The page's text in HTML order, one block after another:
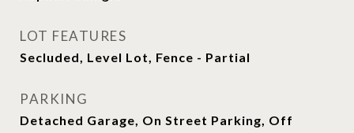
LOT FEATURES
Secluded, Level Lot, Fence - Partial
PARKING
Detached Garage, On Street Parking, Off